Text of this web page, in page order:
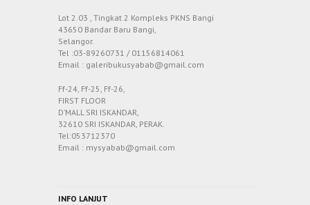
Lot 2.03 , Tingkat 2 Kompleks PKNS Bangi
43650 Bandar Baru Bangi,
Selangor.
Tel :03-89260731 / 01156814061
Email : galeribukusyabab@gmail.com
Ff-24, Ff-25, Ff-26,
FIRST FLOOR
D’MALL SRI ISKANDAR,
32610 SRI ISKANDAR, PERAK.
Tel:053712370
Email : mysyabab@gmail.com
INFO LANJUT